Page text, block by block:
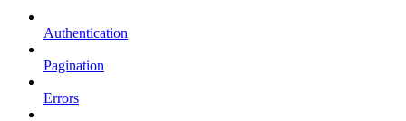
Authentication
Pagination
Errors